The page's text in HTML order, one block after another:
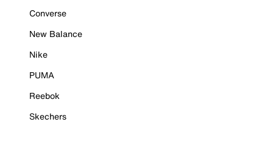
Converse
New Balance
Nike
PUMA
Reebok
Skechers